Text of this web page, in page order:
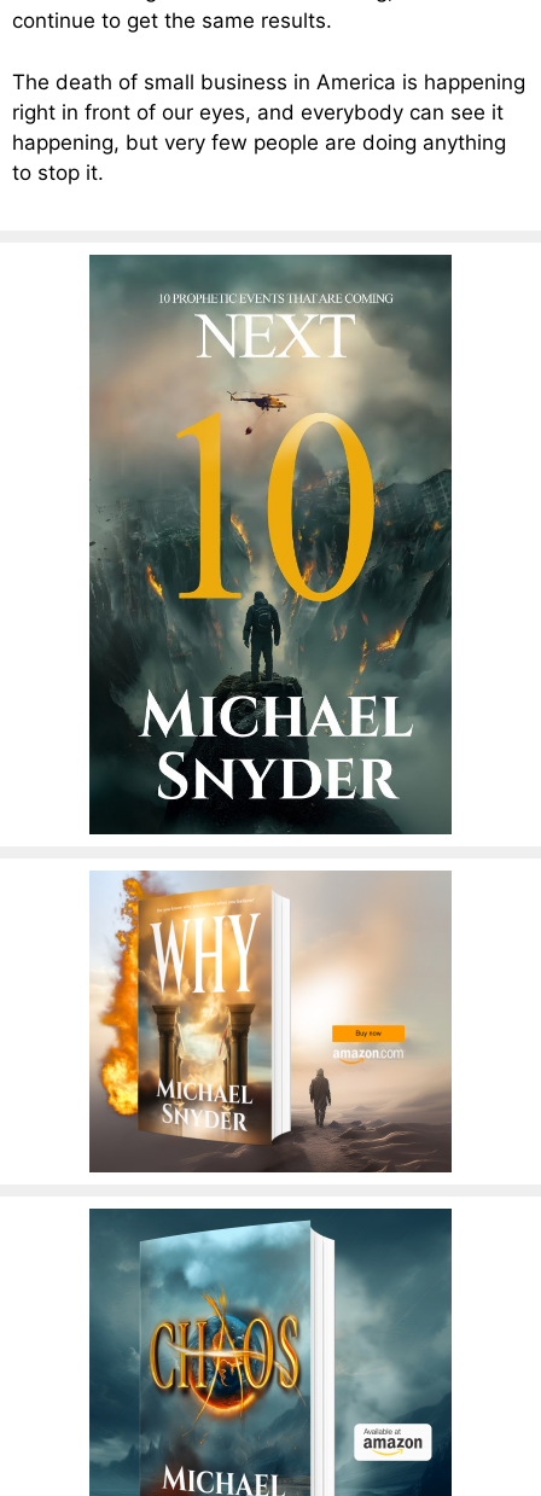
continue to get the same results.
The death of small business in America is happening
right in front of our eyes, and everybody can see it
happening, but very few people are doing anything
to stop it.